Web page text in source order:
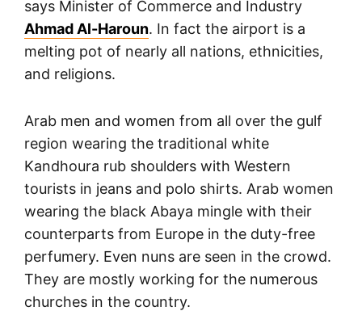
says Minister of Commerce and Industry
Ahmad Al-Haroun. In fact the airport is a
melting pot of nearly all nations, ethnicities,
and religions.
Arab men and women from all over the gulf
region wearing the traditional white
Kandhoura rub shoulders with Western
tourists in jeans and polo shirts. Arab women
wearing the black Abaya mingle with their
counterparts from Europe in the duty-free
perfumery. Even nuns are seen in the crowd.
They are mostly working for the numerous
churches in the country.